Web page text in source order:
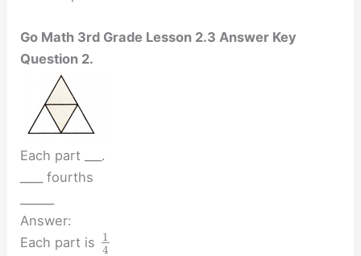
Go Math 3rd Grade Lesson 2.3 Answer Key
Question 2.
Each part ___.
____ fourths
Answer:
Each part is
1
4